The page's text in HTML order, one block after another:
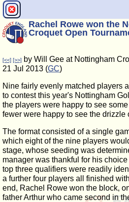
Rachel Rowe won the
Croquet Open
[<<] [>>] by Will Gee at Nottingham
21 Jul 2013 (GC)
Nine fairly evenly matched players
to contest this year's Nottingham
the players were happy to see
fewer were happy to see the drizzle
The format consisted of a single
which eight of the nine players
stage, whose seeding was
manager was thankful for his
top three qualifiers were readily
a further four players all finished
end, Rachel Rowe won the block,
father Arthur who came second in